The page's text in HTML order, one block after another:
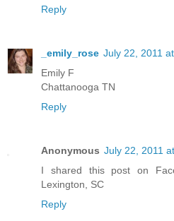
Reply
_emily_rose July 22, 2011
Emily F
Chattanooga TN
Reply
Anonymous July 22, 2011
I shared this post on
Lexington, SC
Reply